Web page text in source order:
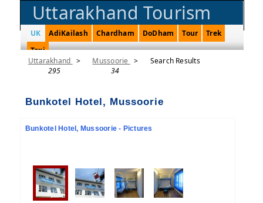
Uttarakhand Tourism
UK AdiKailash Chardham DoDham Tour
Trek
Taxi
Uttarakhand >
295
Mussoorie
>
34
Search Results
Bunkotel Hotel, Mussoorie
Bunkotel Hotel, Mussoorie - Pictures